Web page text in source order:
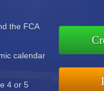
the FCA
calendar
4 or 5